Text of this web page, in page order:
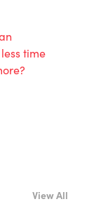
time
View All